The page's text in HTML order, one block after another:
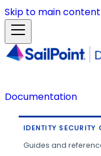
Skip to main content
Documentation
IDENTITY SECURITY
Guides and